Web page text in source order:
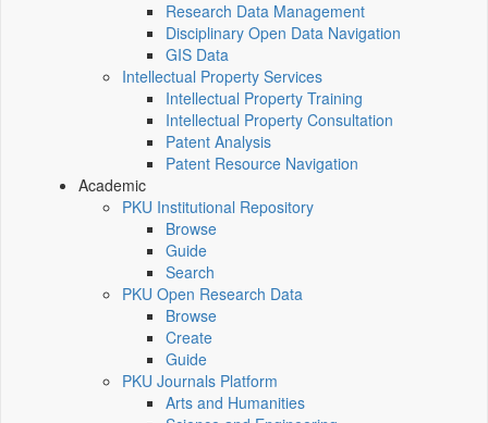
Research Data Management
Disciplinary Open Data Navigation
GIS Data
Intellectual Property Services
Intellectual Property Training
Intellectual Property Consultation
Patent Analysis
Patent Resource Navigation
Academic
PKU Institutional Repository
Browse
Guide
Search
PKU Open Research Data
Browse
Create
Guide
PKU Journals Platform
Arts and Humanities